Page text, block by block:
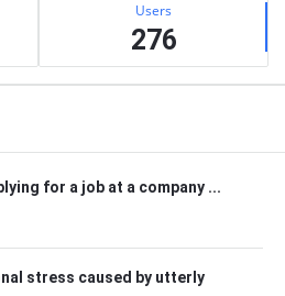
Users
276
for a job at a company ...
stress caused by utterly